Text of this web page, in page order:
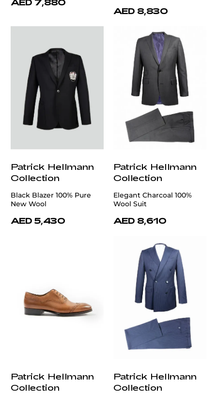
AED 7,880
AED 8,830
Patrick Hellmann
Collection
Black Blazer 100% Pure
New Wool
AED 5,430
Patrick Hellmann
Collection
Elegant Charcoal 100%
Wool Suit
AED 8,610
Patrick Hellmann
Collection
Patrick Hellmann
Collection